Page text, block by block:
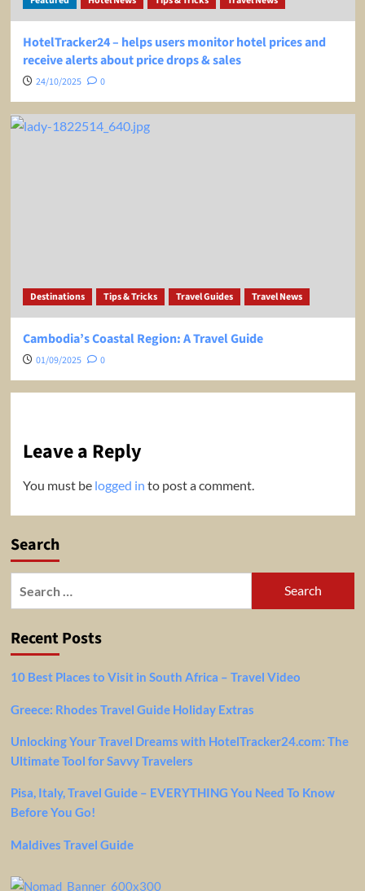
HotelTracker24 – helps users monitor hotel prices and
receive alerts about price drops & sales
24/10/2025 0
Destinations Tips & Tricks Travel Guides Travel News
Cambodia’s Coastal Region: A Travel Guide
01/09/2025 0
Leave a Reply
You must be logged in to post a comment.
Search
Recent Posts
10 Best Places to Visit in South Africa – Travel Video
Greece: Rhodes Travel Guide Holiday Extras
Unlocking Your Travel Dreams with HotelTracker24.com: The
Ultimate Tool for Savvy Travelers
Pisa, Italy, Travel Guide – EVERYTHING You Need To Know
Before You Go!
Maldives Travel Guide